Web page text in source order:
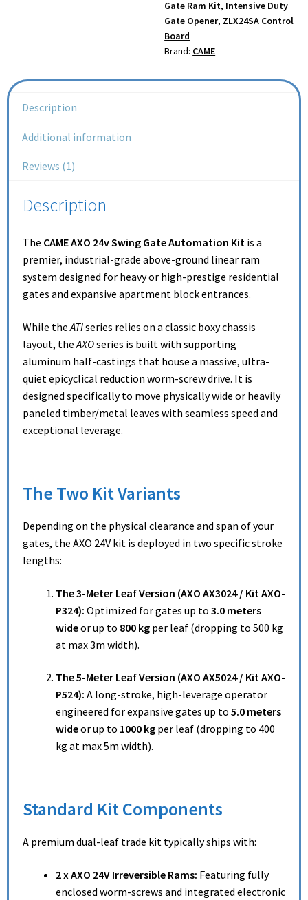
Gate Ram Kit, Intensive Duty
Gate Opener, ZLX24SA Control
Board
Brand: CAME
Description
Additional information
Reviews (1)
Description
The CAME AXO 24v Swing Gate Automation Kit is a
premier, industrial-grade above-ground linear ram
system designed for heavy or high-prestige residential
gates and expansive apartment block entrances.
While theATIseries relies on a classic boxy chassis
layout, theAXOseries is built with supporting
aluminum half-castings that house a massive, ultra-
quiet epicyclical reduction worm-screw drive. It is
designed specifically to move physically wide or heavily
paneled timber/metal leaves with seamless speed and
exceptional leverage.
The Two Kit Variants
Depending on the physical clearance and span of your
gates, the AXO 24V kit is deployed in two specific stroke
lengths:
The 3-Meter Leaf Version (AXO AX3024 / Kit AXO-
P324): Optimized for gates up to 3.0 meters
wideor up to 800 kg per leaf (dropping to 500 kg
at max 3m width).
The 5-Meter Leaf Version (AXO AX5024 / Kit AXO-
P524): A long-stroke, high-leverage operator
engineered for expansive gates up to 5.0 meters
wideor up to 1000 kg per leaf (dropping to 400
kg at max 5m width).
Standard Kit Components
A premium dual-leaf trade kit typically ships with:
2 x AXO 24V Irreversible Rams: Featuring fully
enclosed worm-screws and integrated electronic